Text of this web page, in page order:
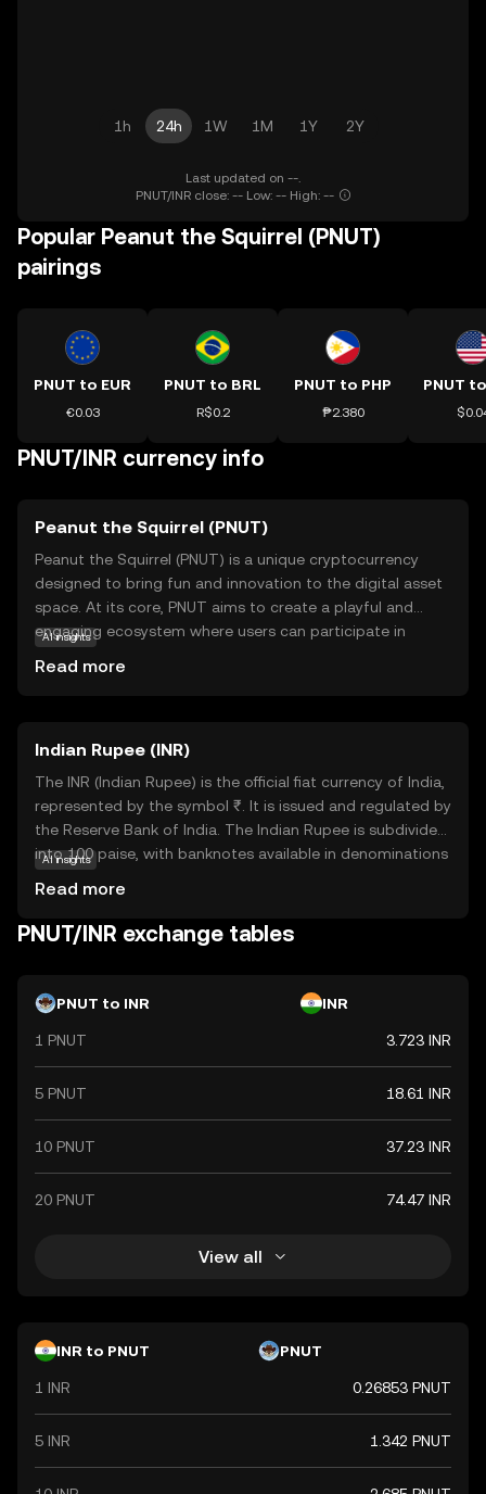
1h 24h 1W 1M 1Y 2Y
Last updated on --.
PNUT/INR close: -- Low: -- High: --
Popular Peanut the Squirrel (PNUT)
pairings
PNUT to EUR
€0.03
PNUT to BRL
R$0.2
PNUT to PHP
₱2.380
PNUT
PNUT/INR currency info
Peanut the Squirrel (PNUT)
Peanut the Squirrel (PNUT) is a unique cryptocurrency
designed to bring fun and innovation to the digital asset
space. At its core, PNUT aims to create a playful and
engaging ecosystem where users can participate in
crypto. PNUT's primary use case revolves around
fostering community interaction and rewarding
participation, encouraging users to explore and engage
with the platform. Whether you're a beginner or a
seasoned enthusiast, PNUT offers an accessible entry
point into the world of cryptocurrencies, sparking
curiosity and excitement.
AI insights
Read more
Indian Rupee (INR)
The INR (Indian Rupee) is the official fiat currency of India,
represented by the symbol ₹. It is issued and regulated by
the Reserve Bank of India. The Indian Rupee is subdivided
into 100 paise, with banknotes available in denominations
form in 1947, following India's independence. The INR
plays a crucial role in India's economy, facilitating trade
a fiat currency, it is not backed by a physical commodity
value. The Indian Rupee is a vital component of India's
financial system, influencing economic policies and
international trade relations.
AI insights
Read more
PNUT/INR exchange tables
PNUT to INR INR
1 PNUT 3.723 INR
5 PNUT 18.61 INR
10 PNUT 37.23 INR
20 PNUT 74.47 INR
View all
INR to PNUT PNUT
1 INR 0.26853 PNUT
5 INR 1.342 PNUT